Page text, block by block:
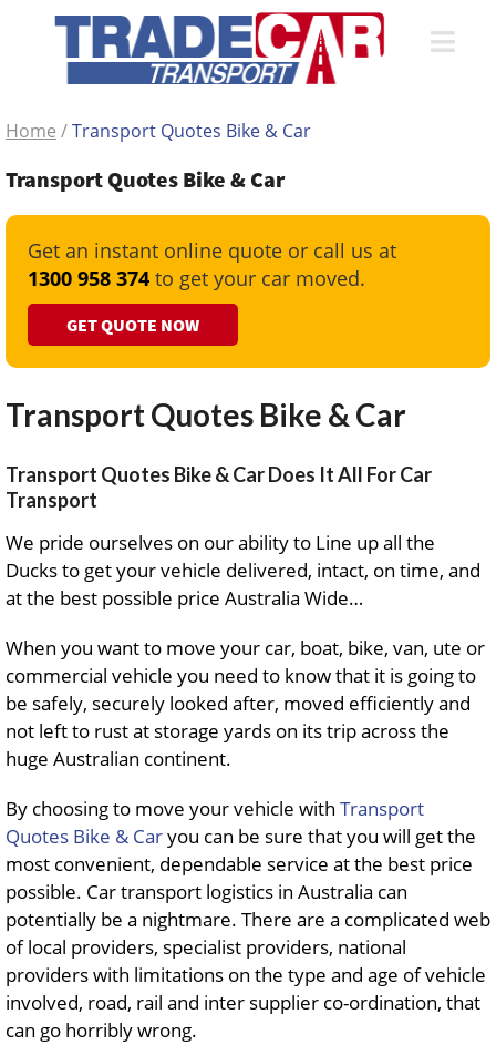
Home /Transport Quotes Bike & Car
Transport Quotes Bike & Car
Get an instant online quote or call us at
1300 958 374 to get your car moved.
GET QUOTE NOW
Transport Quotes Bike & Car
Transport Quotes Bike & Car Does It All For Car
Transport
We pride ourselves on our ability to Line up all the
Ducks to get your vehicle delivered, intact, on time, and
at the best possible price Australia Wide…
When you want to move your car, boat, bike, van, ute or
commercial vehicle you need to know that it is going to
be safely, securely looked after, moved efficiently and
not left to rust at storage yards on its trip across the
huge Australian continent.
By choosing to move your vehicle with Transport
Quotes Bike & Caryou can be sure that you will get the
most convenient, dependable service at the best price
possible. Car transport logistics in Australia can
potentially be a nightmare. There are a complicated web
of local providers, specialist providers, national
providers with limitations on the type and age of vehicle
involved, road, rail and inter supplier co-ordination, that
can go horribly wrong.